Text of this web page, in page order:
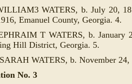
WATERS, b. July 20,
Emanuel County, Georgia. 4.
T WATERS, b. January
Hill District, Georgia. 5.
WATERS, b. November
No. 3